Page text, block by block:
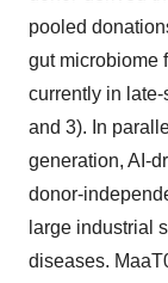
pooled
gut microbiome
currently in
and 3). In
generation, AI-
donor-
large industrial
diseases.